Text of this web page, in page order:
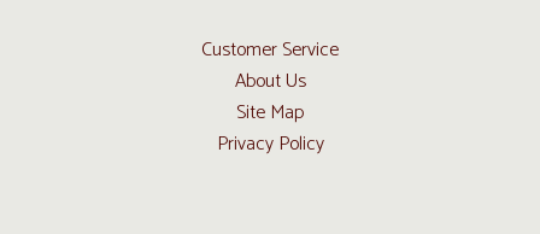
Customer Service
About Us
Site Map
Privacy Policy